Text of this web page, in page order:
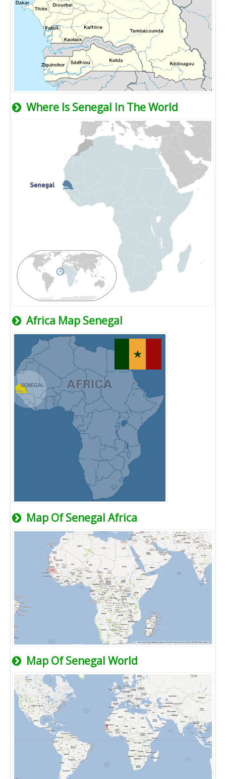
Where Is Senegal In The World
Africa Map Senegal
Map Of Senegal Africa
Map Of Senegal World